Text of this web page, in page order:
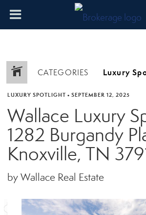
CATEGORIES
LUXURY SPOTLIGHT • SEPTEMBER 12, 2025
Wallace Luxury
1282 Burgandy
Knoxville, TN
by Wallace Real Estate